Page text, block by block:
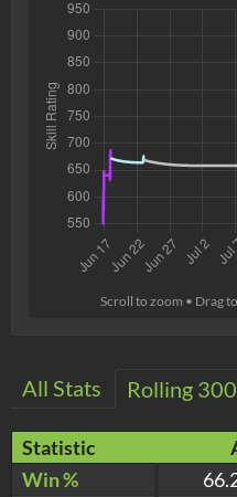
Scroll to zoom • Drag
All Stats Rolling 300
Statistic
Win %